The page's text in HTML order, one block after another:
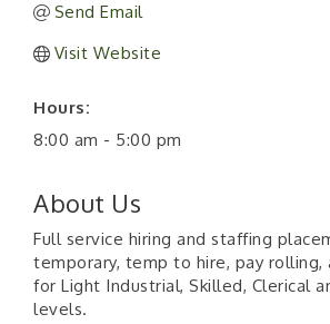
Send Email
Visit Website
Hours:
8:00 am - 5:00 pm
About Us
Full service hiring and staffing
temporary, temp to hire, pay rolling,
for Light Industrial, Skilled, Clerical
levels.